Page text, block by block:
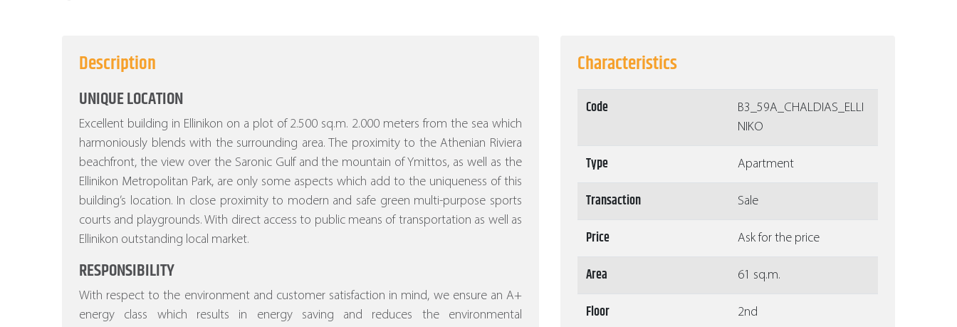
Description
UNIQUE LOCATION
Excellent building in Ellinikon on a plot of 2.500 sq.m. 2.000 meters from the sea which
harmoniously blends with the surrounding area. The proximity to the Athenian Riviera
beachfront, the view over the Saronic Gulf and the mountain of Ymittos, as well as the
Ellinikon Metropolitan Park, are only some aspects which add to the uniqueness of this
building’s location. In close proximity to modern and safe green multi-purpose sports
courts and playgrounds. With direct access to public means of transportation as well as
Ellinikon outstanding local market.
RESPONSIBILITY
With respect to the environment and customer satisfaction in mind, we ensure an A+
energy class which results in energy saving and reduces the environmental
Characteristics
Code
Β3_59A_CHALDIAS_ELLI
NIKO
Type Apartment
Transaction Sale
Price Ask for the price
Area 61 sq.m.
Floor 2nd